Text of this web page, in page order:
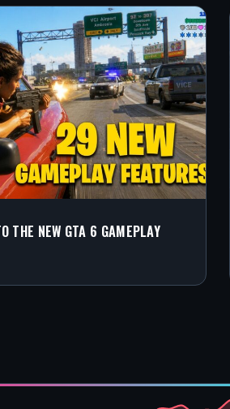
THE NEW GTA 6 GAMEPLAY